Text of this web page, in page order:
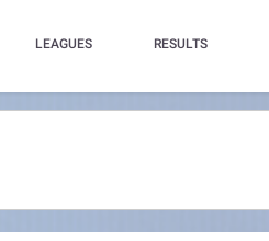
LEAGUES RESULTS